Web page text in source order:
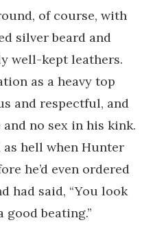
of course, with
silver beard and
well-kept leathers.
as a heavy top
and respectful, and
no sex in his kink.
as hell when Hunter
he’d even ordered
had said, “You look
beating.”